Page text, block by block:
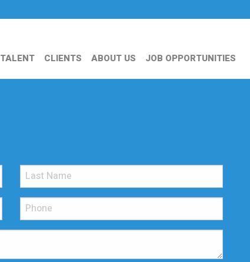
TALENT CLIENTS ABOUT US JOB OPPORTUNITIES